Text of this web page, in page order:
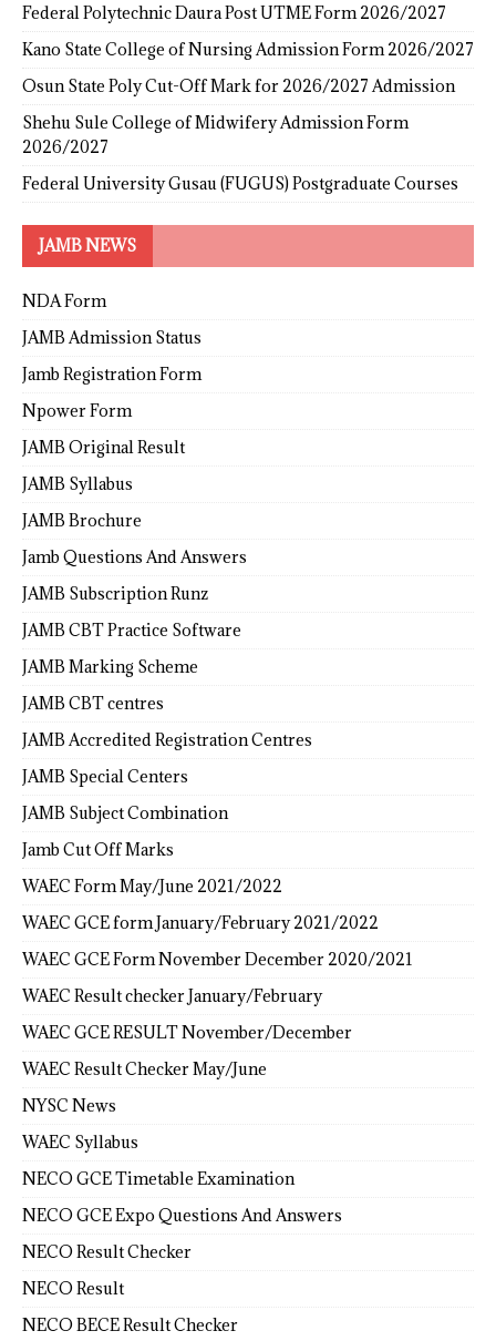
Federal Polytechnic Daura Post UTME Form 2026/2027
Kano State College of Nursing Admission Form 2026/2027
Osun State Poly Cut-Off Mark for 2026/2027 Admission
Shehu Sule College of Midwifery Admission Form
2026/2027
Federal University Gusau (FUGUS) Postgraduate Courses
JAMB NEWS
NDA Form
JAMB Admission Status
Jamb Registration Form
Npower Form
JAMB Original Result
JAMB Syllabus
JAMB Brochure
Jamb Questions And Answers
JAMB Subscription Runz
JAMB CBT Practice Software
JAMB Marking Scheme
JAMB CBT centres
JAMB Accredited Registration Centres
JAMB Special Centers
JAMB Subject Combination
Jamb Cut Off Marks
WAEC Form May/June 2021/2022
WAEC GCE form January/February 2021/2022
WAEC GCE Form November December 2020/2021
WAEC Result checker January/February
WAEC GCE RESULT November/December
WAEC Result Checker May/June
NYSC News
WAEC Syllabus
NECO GCE Timetable Examination
NECO GCE Expo Questions And Answers
NECO Result Checker
NECO Result
NECO BECE Result Checker